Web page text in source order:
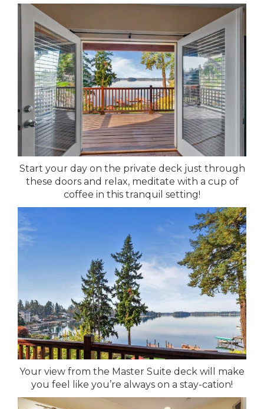
Start your day on the private deck just through
these doors and relax, meditate with a cup of
coffee in this tranquil setting!
Your view from the Master Suite deck will make
you feel like you’re always on a stay-cation!